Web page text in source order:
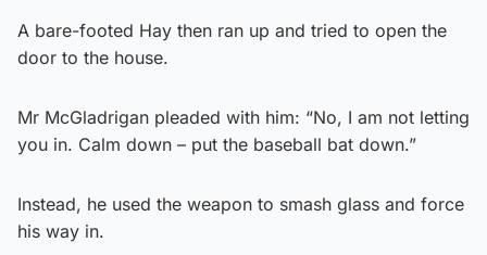
A bare-footed Hay then ran up and tried to open the
door to the house.
Mr McGladrigan pleaded with him: “No, I am not letting
you in. Calm down – put the baseball bat down.”
Instead, he used the weapon to smash glass and force
his way in.